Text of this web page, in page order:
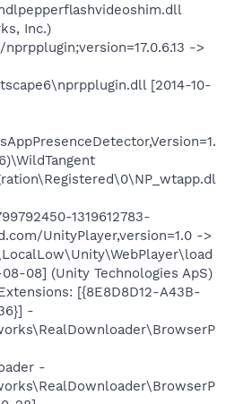
Inc.)
->
[2014-10-
1319612783-
UnityPlayer,version=1.0 ->
08] (Unity Technologies ApS)
[{8E8D8D12-A43B-
-
-